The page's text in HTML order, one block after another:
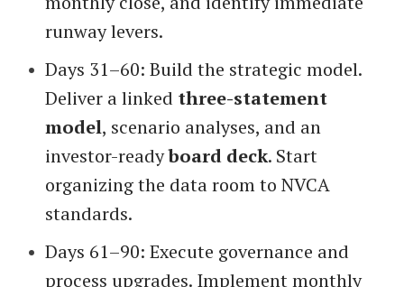
runway levers.
Days 31–60: Build the strategic model.
Deliver a linked three-statement
model, scenario analyses, and an
investor-readyboard deck. Start
organizing the data room to NVCA
standards.
Days 61–90: Execute governance and
process upgrades. Implement monthly